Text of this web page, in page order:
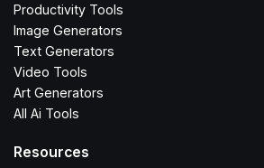
Productivity Tools
Image Generators
Text Generators
Video Tools
Art Generators
All Ai Tools
Resources